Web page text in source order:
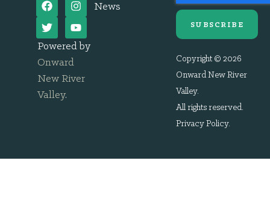
Powered by
Onward
New River
Valley.
News
SUBSCRIBE
Copyright © 2026
Onward New River
Valley.
All rights reserved.
Privacy Policy.